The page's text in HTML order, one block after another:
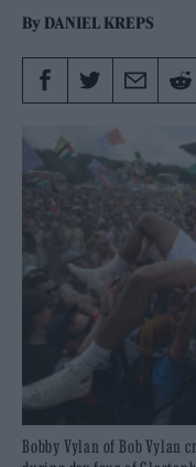
By DANIEL KREPS
Bobby Vylan of Bob Vylan